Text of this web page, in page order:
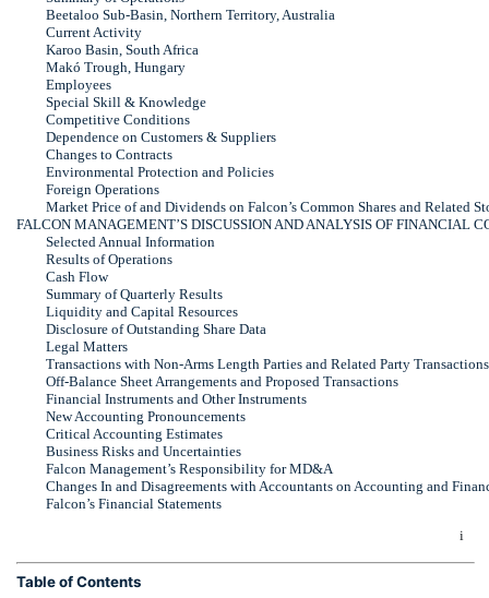
Beetaloo Sub-Basin,Northern Territory, Australia
Current Activity
Karoo Basin, South Africa
Makó Trough, Hungary
Employees
Special Skill & Knowledge
Competitive Conditions
Dependence on Customers & Suppliers
Changes to Contracts
Environmental Protection and Policies
Foreign Operations
Market Price of and Dividends on Falcon’s Common Shares and Related
FALCON MANAGEMENT’S DISCUSSION AND ANALYSIS OF FINANCIAL
Selected Annual Information
Results of Operations
Cash Flow
Summary of Quarterly Results
Liquidity and Capital Resources
Disclosure of Outstanding Share Data
Legal Matters
Transactions with Non-ArmsLength Parties and Related Party Transactions
Off-BalanceSheet Arrangements and Proposed Transactions
Financial Instruments and Other Instruments
New Accounting Pronouncements
Critical Accounting Estimates
Business Risks and Uncertainties
Falcon Management’s Responsibility for MD&A
Changes In and Disagreements with Accountants on Accounting and
Falcon’s Financial Statements
i
Table of Contents